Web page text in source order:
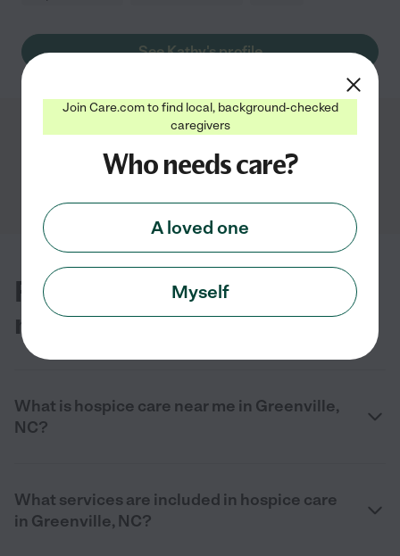
See Kathy's profile
Showing1-3of3
FAQs for finding hospice care
near you in Greenville, NC
What is hospice care near me in Greenville,
NC?
What services are included in hospice care
in Greenville, NC?
Join Care.com to find local, background-checked
caregivers
Who needs care?
A loved one
Myself